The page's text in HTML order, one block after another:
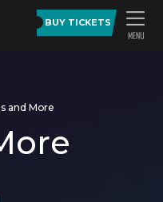
BUY TICKETS
and More